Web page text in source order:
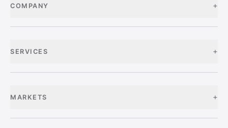
COMPANY +
SERVICES +
MARKETS +